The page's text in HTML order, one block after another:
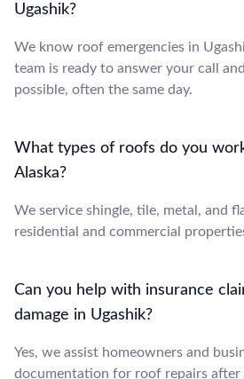
Ugashik?
We know roof emergencies in
team is ready to answer your call
possible, often the same day.
What types of roofs do you
Alaska?
We service shingle, tile, metal, and
residential and commercial
Can you help with insurance
damage in Ugashik?
Yes, we assist homeowners and
documentation for roof repairs after